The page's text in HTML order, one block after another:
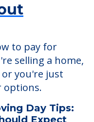
to pay for
selling a home,
you're just
options.
Day Tips: